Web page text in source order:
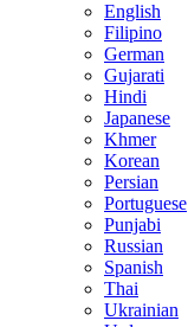
English
Filipino
German
Gujarati
Hindi
Japanese
Khmer
Korean
Persian
Portuguese
Punjabi
Russian
Spanish
Thai
Ukrainian